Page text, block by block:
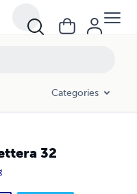
Categories
32